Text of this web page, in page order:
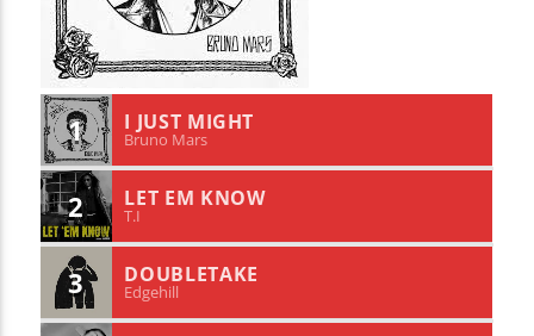
1 I JUST MIGHT
Bruno Mars
2 LET EM KNOW
T.I
3 DOUBLETAKE
Edgehill